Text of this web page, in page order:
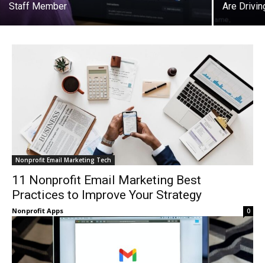
Staff Member
Are
Nonprofit Email Marketing Tech
11 Nonprofit Email Marketing Best
Practices to Improve Your Strategy
Nonprofit Apps 0